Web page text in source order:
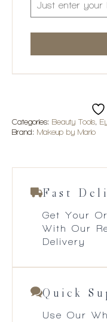
Categories: Beauty Tools
Brand: Makeup by Mario
Fast
Get Your
With Our
Delivery
Quick
Use Our